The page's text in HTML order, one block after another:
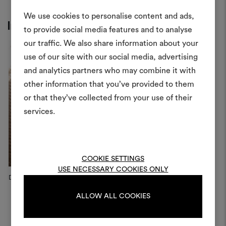
We use cookies to personalise content and ads,
to provide social media features and to analyse
our traffic. We also share information about your
use of our site with our social media, advertising
and analytics partners who may combine it with
other information that you’ve provided to them
or that they’ve collected from your use of their
services.
COOKIE SETTINGS
USE NECESSARY COOKIES ONLY
ALLOW ALL COOKIES
Inspiration
Dedar Campaign, 2026
An interactive tool to bring
life and share them,